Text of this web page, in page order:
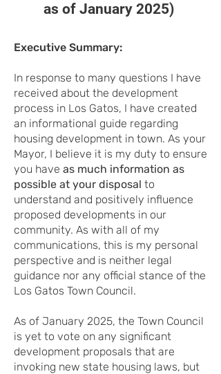
as of January 2025)
Executive Summary:
In response to many questions I have
received about the development
process in Los Gatos, I have created
an informational guide regarding
housing development in town. As your
Mayor, I believe it is my duty to ensure
you have as much information as
possible at your disposal to
understand and positively influence
proposed developments in our
community. As with all of my
communications, this is my personal
perspective and is neither legal
guidance nor any official stance of the
Los Gatos Town Council.
As of January 2025, the Town Council
is yet to vote on any significant
development proposals that are
invoking new state housing laws, but